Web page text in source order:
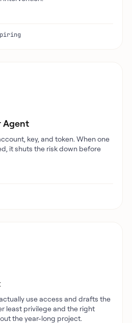
Agent
key, and token. When one
it shuts the risk down before
use access and drafts the
least privilege and the right
the year-long project.